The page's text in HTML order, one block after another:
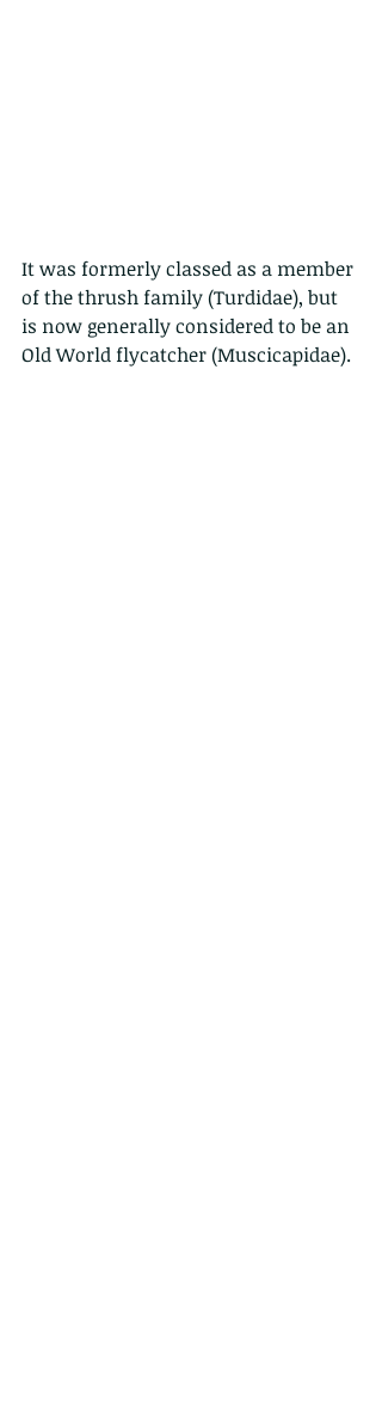
It was formerly classed as a member
of the thrush family (Turdidae), but
is now generally considered to be an
Old World flycatcher (Muscicapidae).